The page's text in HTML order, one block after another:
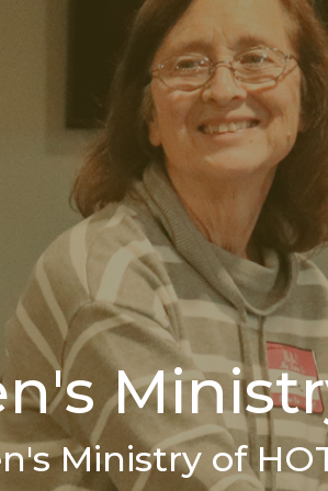
Ministry of